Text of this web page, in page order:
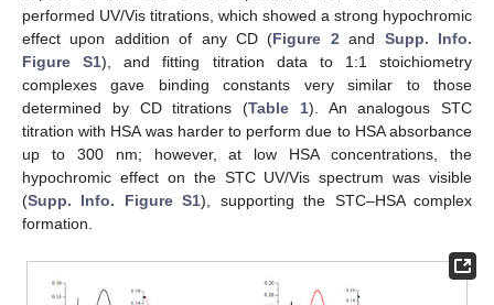
performed UV/Vis titrations, which showed a strong hypochromic
effect upon addition of any CD (Figure 2and Supp. Info.
Figure S1), and fitting titration data to 1:1 stoichiometry
complexes gave binding constants very similar to those
determined by CD titrations (Table 1). An analogous STC
titration with HSA was harder to perform due to HSA absorbance
up to 300 nm; however, at low HSA concentrations, the
hypochromic effect on the STC UV/Vis spectrum was visible
(Supp. Info. Figure S1), supporting the STC–HSA complex
formation.